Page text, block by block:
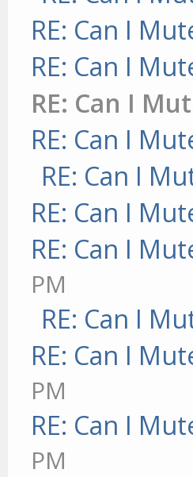
RE: Can I
RE: Can I
RE: Can I
RE: Can I
RE: Can I
RE: Can I
RE: Can I
PM
RE: Can I
RE: Can I
PM
RE: Can I
PM